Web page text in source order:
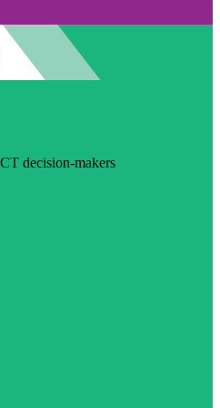
decision-makers